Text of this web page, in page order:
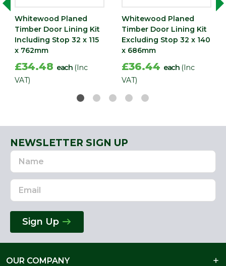
Whitewood Planed
Timber Door Lining Kit
Including Stop 32 x 115
x 762mm
£34.48 each (Inc
VAT)
Whitewood Planed
Timber Door Lining Kit
Excluding Stop 32 x 140
x 686mm
£36.44 each (Inc
VAT)
NEWSLETTER SIGN UP
Name
Email
Address
Sign Up
OUR COMPANY